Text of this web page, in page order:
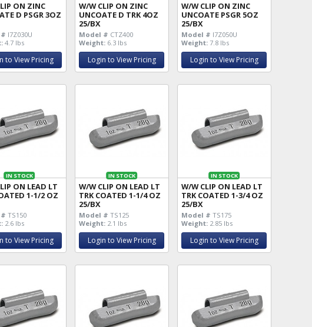
ON ZINC
D PSGR 3OZ
I7Z030U
4.7 lbs
to View Pricing
W/W CLIP ON ZINC
UNCOATE D TRK 4OZ
25/BX
Model # CTZ400
Weight: 6.3 lbs
Login to View Pricing
W/W CLIP ON ZINC
UNCOATE PSGR 5OZ
25/BX
Model # I7Z050U
Weight: 7.8 lbs
Login to View Pricing
IN STOCK
ON LEAD LT
1-1/2 OZ
TS150
2.6 lbs
to View Pricing
IN STOCK
W/W CLIP ON LEAD LT
TRK COATED 1-1/4 OZ
25/BX
Model # TS125
Weight: 2.1 lbs
Login to View Pricing
IN STOCK
W/W CLIP ON LEAD LT
TRK COATED 1-3/4 OZ
25/BX
Model # TS175
Weight: 2.85 lbs
Login to View Pricing